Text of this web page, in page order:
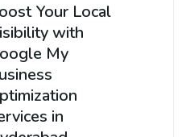
Your Local
with
My
in